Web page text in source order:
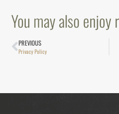
You may also enjoy
PREVIOUS
Privacy Policy